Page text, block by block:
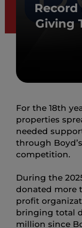
Giving
For the 18th
properties
needed
through
competition.
During the
donated more
profit
bringing total
million since